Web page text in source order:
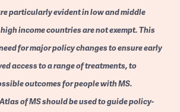
particularly evident in low and middle
income countries are not exempt. This
for major policy changes to ensure early
access to a range of treatments, to
outcomes for people with MS.
of MS should be used to guide policy-